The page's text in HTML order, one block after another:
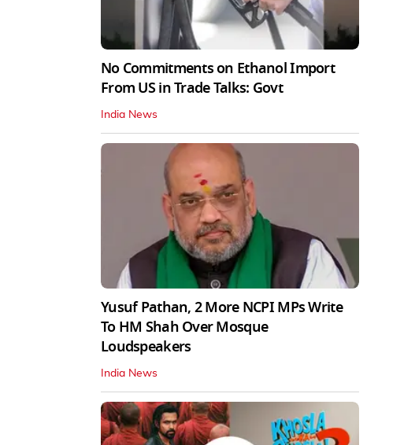
No Commitments on Ethanol Import
From US in Trade Talks: Govt
India News
Yusuf Pathan, 2 More NCPI MPs Write
To HM Shah Over Mosque
Loudspeakers
India News